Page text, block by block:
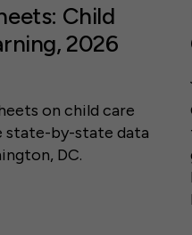
Child
2026
on child care
state-by-state data
DC.